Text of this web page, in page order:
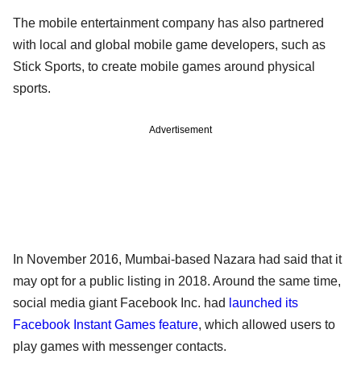
The mobile entertainment company has also partnered
with local and global mobile game developers, such as
Stick Sports, to create mobile games around physical
sports.
Advertisement
In November 2016, Mumbai-based Nazara had said that it
may opt for a public listing in 2018. Around the same time,
social media giant Facebook Inc. had launched its
Facebook Instant Games feature, which allowed users to
play games with messenger contacts.